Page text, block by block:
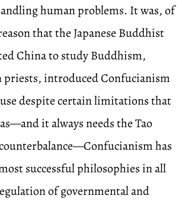
human problems. It was, of
that the Japanese Buddhist
China to study Buddhism,
priests, introduced Confucianism
despite certain limitations that
it always needs the Tao
has
successful philosophies in all
of governmental and